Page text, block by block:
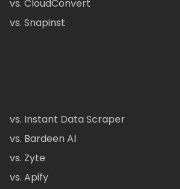
vs. CloudConvert
vs. Snapinst
vs. Instant Data Scraper
vs. Bardeen AI
vs. Zyte
vs. Apify